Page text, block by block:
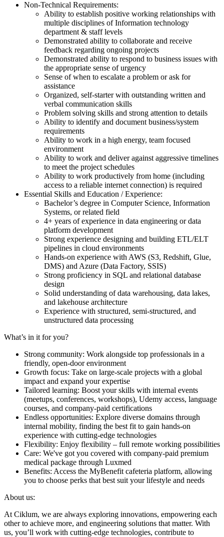
Non-Technical Requirements:
Ability to establish positive working relationships with
multiple disciplines of Information technology
department & staff levels
Demonstrated ability to collaborate and receive
feedback regarding ongoing projects
Demonstrated ability to respond to business issues with
the appropriate sense of urgency
Sense of when to escalate a problem or ask for
assistance
Organized, self-starter with outstanding written and
verbal communication skills
Problem solving skills and strong attention to details
Ability to identify and document business/system
requirements
Ability to work in a high energy, team focused
environment
Ability to work and deliver against aggressive timelines
to meet the project schedules
Ability to work productively from home (including
access to a reliable internet connection) is required
Essential Skills and Education / Experience:
Bachelor’s degree in Computer Science, Information
Systems, or related field
4+ years of experience in data engineering or data
platform development
Strong experience designing and building ETL/ELT
pipelines in cloud environments
Hands-on experience with AWS (S3, Redshift, Glue,
DMS) and Azure (Data Factory, SSIS)
Strong proficiency in SQL and relational database
design
Solid understanding of data warehousing, data lakes,
and lakehouse architecture
Experience with structured, semi-structured, and
unstructured data processing
What’s in it for you?
Strong community: Work alongside top professionals in a
friendly, open-door environment
Growth focus: Take on large-scale projects with a global
impact and expand your expertise
Tailored learning: Boost your skills with internal events
(meetups, conferences, workshops), Udemy access, language
courses, and company-paid certifications
Endless opportunities: Explore diverse domains through
internal mobility, finding the best fit to gain hands-on
experience with cutting-edge technologies
Flexibility: Enjoy flexibility – full remote working possibilities
Care: We've got you covered with company-paid premium
medical package through Luxmed
Benefits: Access the MyBenefit cafeteria platform, allowing
you to choose perks that best suit your lifestyle and needs
About us:
At Ciklum, we are always exploring innovations, empowering each
other to achieve more, and engineering solutions that matter. With
us, you’ll work with cutting-edge technologies, contribute to